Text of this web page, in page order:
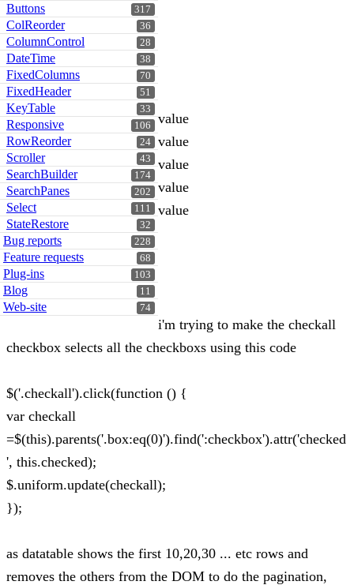
317
Buttons
36
ColReorder
28
ColumnControl
38
DateTime
70
FixedColumns
51
FixedHeader
33
KeyTable
106
Responsive
24
RowReorder
43
Scroller
174
SearchBuilder
202
SearchPanes
111
Select
32
StateRestore
228
Bug reports
68
Feature requests
103
Plug-ins
11
Blog
74
Web-site
value
value
value
value
value
i'm trying to make the checkall
checkbox selects all the checkboxs using this code
$('.checkall').click(function () {
var checkall
=$(this).parents('.box:eq(0)').find(':checkbox').attr('checked
', this.checked);
$.uniform.update(checkall);
});
as datatable shows the first 10,20,30 ... etc rows and
removes the others from the DOM to do the pagination,